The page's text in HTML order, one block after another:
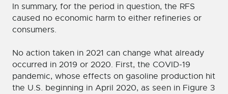
In summary, for the period in question, the RFS
caused no economic harm to either refineries or
consumers.
No action taken in 2021 can change what already
occurred in 2019 or 2020. First, the COVID-19
pandemic, whose effects on gasoline production hit
the U.S. beginning in April 2020, as seen in Figure 3